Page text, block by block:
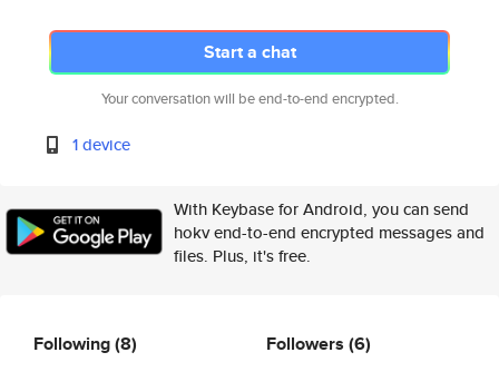
Start a chat
Your conversation will be end-to-end encrypted.
1 device
With Keybase for Android, you can send
hokv end-to-end encrypted messages and
files. Plus, it's free.
Following(8) Followers (6)